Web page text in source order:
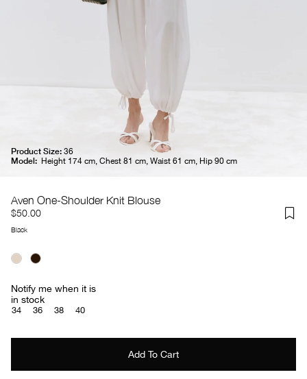
Product Size: 36
Model: Height 174 cm, Chest 81 cm, Waist 61 cm, Hip 90 cm
Aven One-Shoulder Knit Blouse
$50.00
Black
Notify me when it is
in stock
34 36 38 40